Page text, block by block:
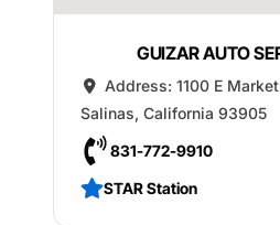
GUIZAR AUTO
Address: 1100 E
Salinas, California 93905
831-772-9910
STAR Station